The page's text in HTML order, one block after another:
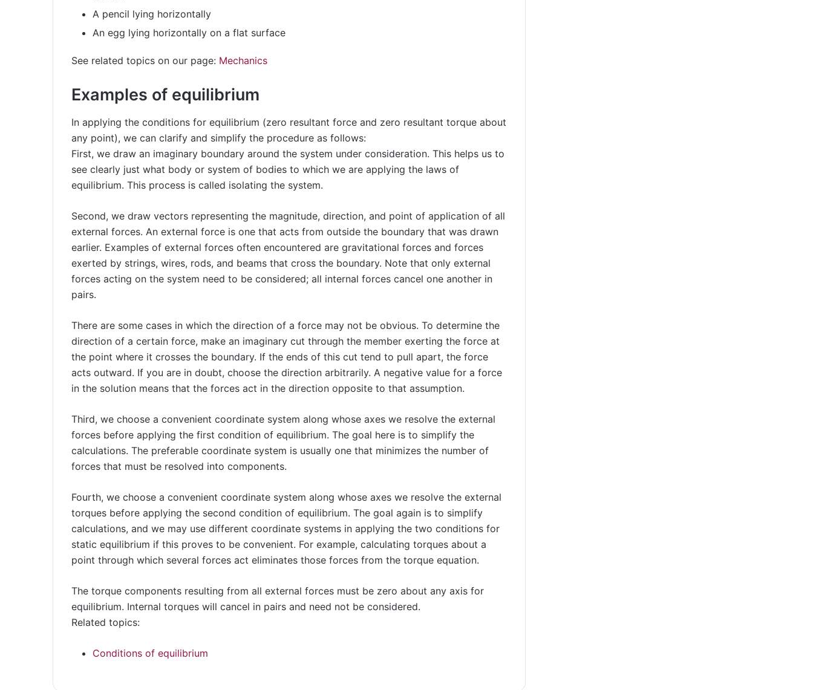
A pencil lying horizontally
An egg lying horizontally on a flat surface
See related topics on our page: Mechanics
Examples of equilibrium
In applying the conditions for equilibrium (zero resultant force and zero resultant torque about
any point), we can clarify and simplify the procedure as follows:
First, we draw an imaginary boundary around the system under consideration. This helps us to
see clearly just what body or system of bodies to which we are applying the laws of
equilibrium. This process is called isolating the system.
Second, we draw vectors representing the magnitude, direction, and point of application of all
external forces. An external force is one that acts from outside the boundary that was drawn
earlier. Examples of external forces often encountered are gravitational forces and forces
exerted by strings, wires, rods, and beams that cross the boundary. Note that only external
forces acting on the system need to be considered; all internal forces cancel one another in
pairs.
There are some cases in which the direction of a force may not be obvious. To determine the
direction of a certain force, make an imaginary cut through the member exerting the force at
the point where it crosses the boundary. If the ends of this cut tend to pull apart, the force
acts outward. If you are in doubt, choose the direction arbitrarily. A negative value for a force
in the solution means that the forces act in the direction opposite to that assumption.
Third, we choose a convenient coordinate system along whose axes we resolve the external
forces before applying the first condition of equilibrium. The goal here is to simplify the
calculations. The preferable coordinate system is usually one that minimizes the number of
forces that must be resolved into components.
Fourth, we choose a convenient coordinate system along whose axes we resolve the external
torques before applying the second condition of equilibrium. The goal again is to simplify
calculations, and we may use different coordinate systems in applying the two conditions for
static equilibrium if this proves to be convenient. For example, calculating torques about a
point through which several forces act eliminates those forces from the torque equation.
The torque components resulting from all external forces must be zero about any axis for
equilibrium. Internal torques will cancel in pairs and need not be considered.
Related topics:
Conditions of equilibrium